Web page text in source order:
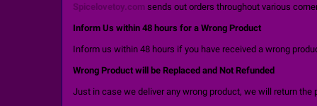
Spicelovetoy.com sends out orders throughout various
Inform Us within 48 hours for a Wrong Product
Inform us within 48 hours if you have received a wrong
Wrong Product will be Replaced and Not Refunded
Just in case we deliver any wrong product, we will return